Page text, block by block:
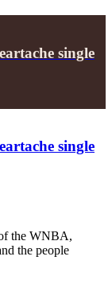
single
single
the WNBA,
the people